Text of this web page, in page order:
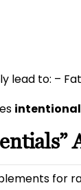
lead to: –
for